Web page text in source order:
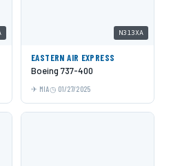
N313XA
EASTERN AIR EXPRESS
Boeing 737-400
MIA 01/27/2025